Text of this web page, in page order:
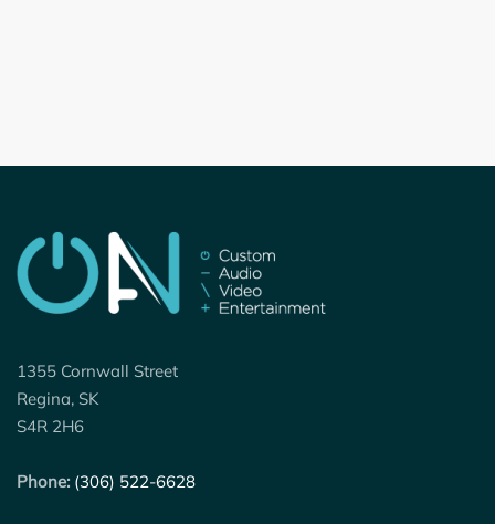
1355 Cornwall Street
Regina, SK
S4R 2H6
Phone: (306) 522-6628